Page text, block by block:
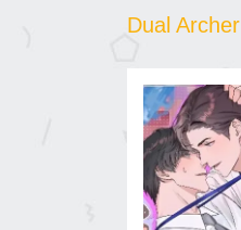
Dual Archer